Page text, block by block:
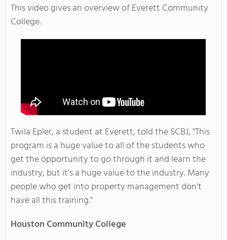
This video gives an overview of Everett Community
College.
Twila Epler, a student at Everett, told the SCBJ, "This
program is a huge value to all of the students who
get the opportunity to go through it and learn the
industry, but it's a huge value to the industry. Many
people who get into property management don't
have all this training."
HoustonCommunity College